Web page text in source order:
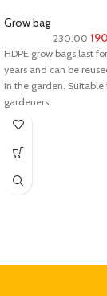
plant:
Do not re-pot the plant
after receiving..
Keep the plant in
to 5 days.
Always check the soil
Do not overwater it.
Grow bag
230.00
HDPE grow bags last
years and can be
in the garden. Suitable
gardeners.